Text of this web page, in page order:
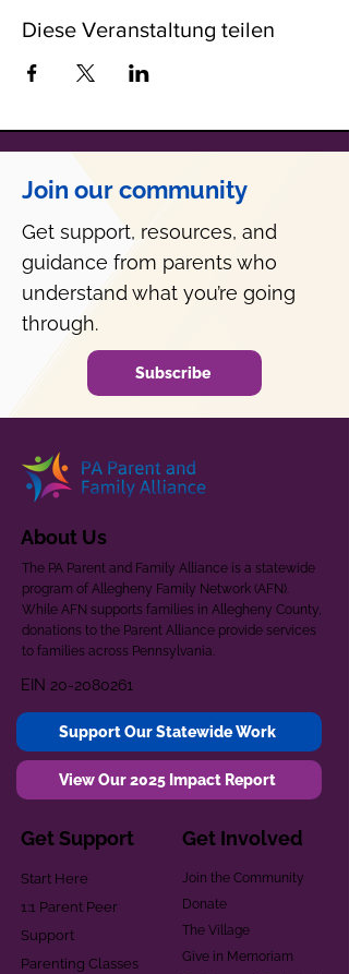
Diese Veranstaltung teilen
Join our community
Get support, resources, and
guidance from parents who
understand what you’re going
through.
Subscribe
About Us
The PA Parent and Family Alliance is a statewide
program of Allegheny Family Network (AFN).
While AFN supports families in Allegheny County,
donations to the Parent Alliance provide services
to families across Pennsylvania.
EIN 20-2080261
Support Our Statewide Work
View Our 2025 Impact Report
Get Support
Start Here
1:1 Parent Peer
Support
Parenting Classes
Get Involved
Join the Community
Donate
The Village
Give in Memoriam